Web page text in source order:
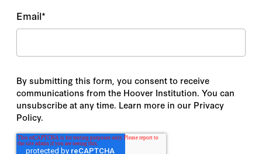
Email*
By submitting this form, you consent to receive
communications from the Hoover Institution. You can
unsubscribe at any time. Learn more in our Privacy
Policy.